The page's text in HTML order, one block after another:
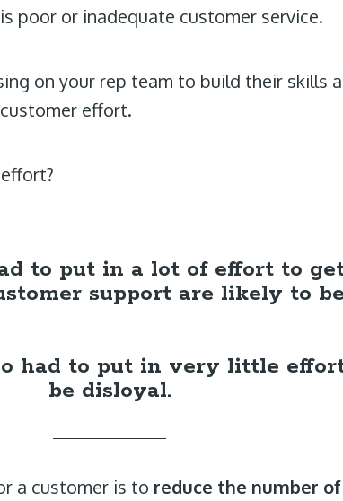
poor or inadequate customer service.
on your rep team to build their skills
effort.
to put in a lot of effort to
support are likely to
had to put in very little
be disloyal.
a customer is to reduce the number